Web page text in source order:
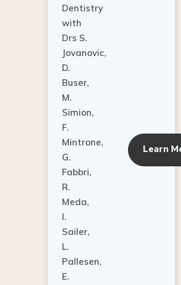
Dentistry
with
Drs S.
Jovanovic,
D.
Buser,
M.
Simion,
F.
Mintrone,
G.
Fabbri,
R.
Meda,
I.
Sailer,
L.
Pallesen,
E.
Learn